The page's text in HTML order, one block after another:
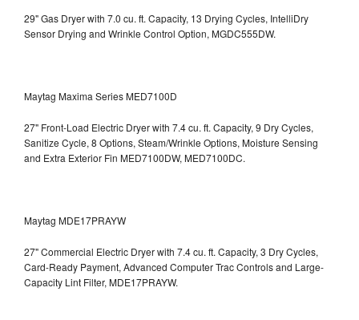
29" Gas Dryer with 7.0 cu. ft. Capacity, 13 Drying Cycles, IntelliDry
Sensor Drying and Wrinkle Control Option, MGDC555DW.
Maytag Maxima Series MED7100D
27" Front-Load Electric Dryer with 7.4 cu. ft. Capacity, 9 Dry Cycles,
Sanitize Cycle, 8 Options, Steam/Wrinkle Options, Moisture Sensing
and Extra Exterior Fin MED7100DW, MED7100DC.
Maytag MDE17PRAYW
27" Commercial Electric Dryer with 7.4 cu. ft. Capacity, 3 Dry Cycles,
Card-Ready Payment, Advanced Computer Trac Controls and Large-
Capacity Lint Filter, MDE17PRAYW.